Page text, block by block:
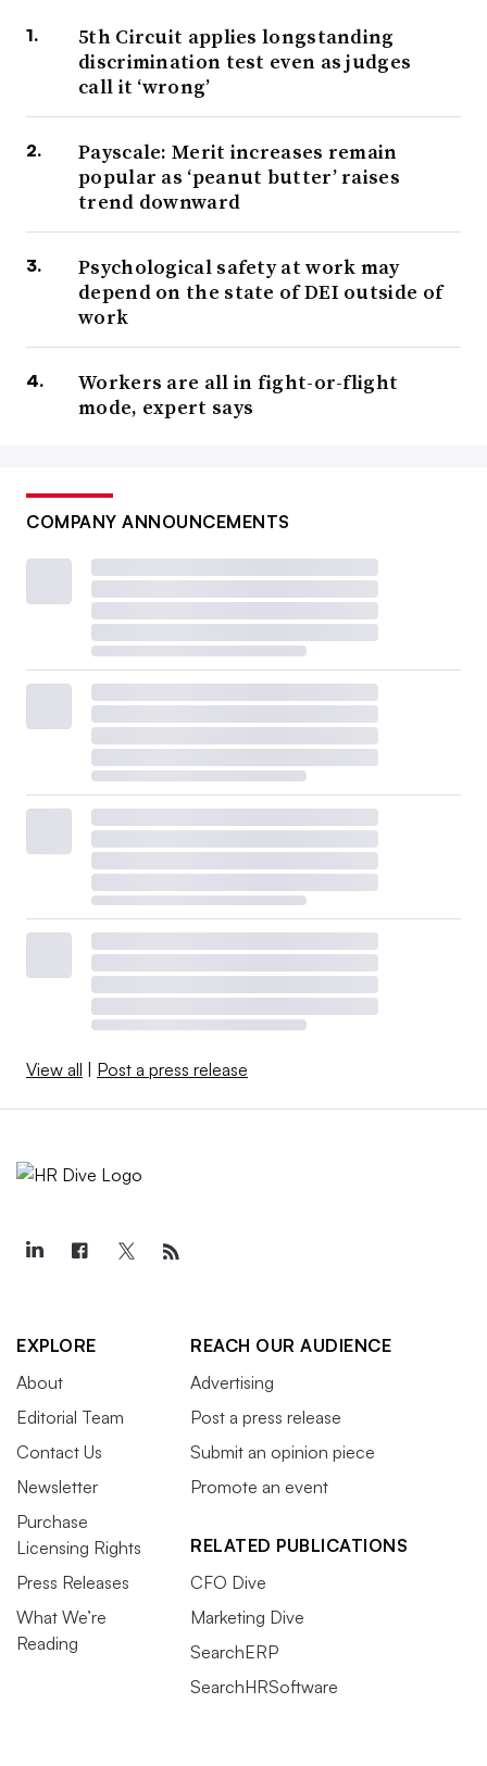
5th Circuit applies longstanding
discrimination test even as judges
call it ‘wrong’
Payscale: Merit increases remain
popular as ‘peanut butter’ raises
trend downward
Psychological safety at work may
depend on the state of DEI outside of
work
Workers are all in fight-or-flight
mode, expert says
COMPANY ANNOUNCEMENTS
View all | Post a press release
EXPLORE
About
Editorial Team
Contact Us
Newsletter
Purchase
Licensing Rights
Press Releases
What We’re
Reading
REACH OUR AUDIENCE
Advertising
Post a press release
Submit an opinion piece
Promote an event
RELATED PUBLICATIONS
CFO Dive
Marketing Dive
SearchERP
SearchHRSoftware